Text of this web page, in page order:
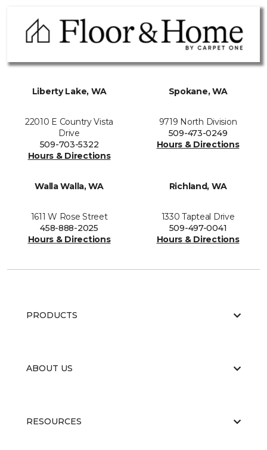
Liberty Lake, WA
22010 E Country Vista
Drive
509-703-5322
Hours & Directions
Spokane, WA
9719 North Division
509-473-0249
Hours & Directions
Walla Walla, WA
1611 W Rose Street
458-888-2025
Hours & Directions
Richland, WA
1330 Tapteal Drive
509-497-0041
Hours & Directions
PRODUCTS
ABOUT US
RESOURCES